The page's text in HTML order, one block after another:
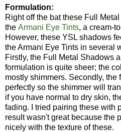
Formulation:
Right off the bat these Full
the Armani Eye Tints, a cream-
However, these YSL shadows
the Armani Eye Tints in several
Firstly, the Full Metal Shadows
formulation is quite sheer; the
mostly shimmers. Secondly, the
perfectly so the shimmer will
if you have normal to dry skin,
fading. I tried pairing these with
result wasn't great because the
nicely with the texture of these.